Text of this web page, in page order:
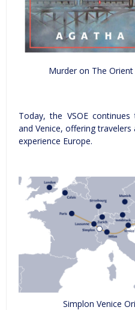
Murder on The
Today, the VSOE
and Venice, offering
experience Europe.
Simplon Venice